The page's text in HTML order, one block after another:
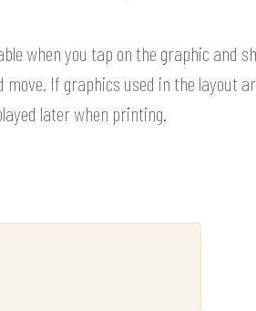
when you tap on the graphic and
move. If graphics used in the layout
later when printing.